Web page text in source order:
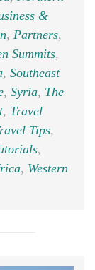
&
, Partners,
Summits,
, Southeast
, Syria, The
, Travel
Tips,
,
, Western